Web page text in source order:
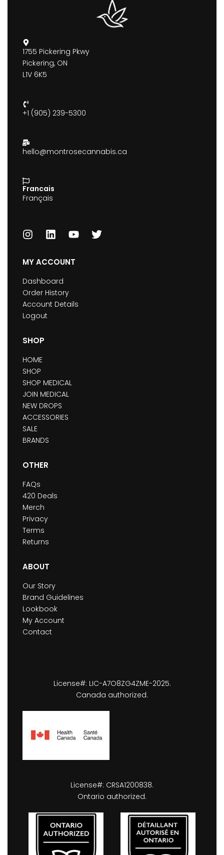
1755 Pickering Pkwy
Pickering, ON
L1V 6K5
+1 (905) 239-5300
hello@montrosecannabis.ca
Francais
Français
MY ACCOUNT
Dashboard
Order History
Account Details
Logout
SHOP
HOME
SHOP
SHOP MEDICAL
JOIN MEDICAL
NEW DROPS
ACCESSORIES
SALE
BRANDS
OTHER
FAQs
420 Deals
Merch
Privacy
Terms
Returns
ABOUT
Our Story
Brand Guidelines
Lookbook
My Account
Contact
License#: LIC-A7O8ZG4ZME-2025.
Canada authorized.
License#: CRSA1200838.
Ontario authorized.